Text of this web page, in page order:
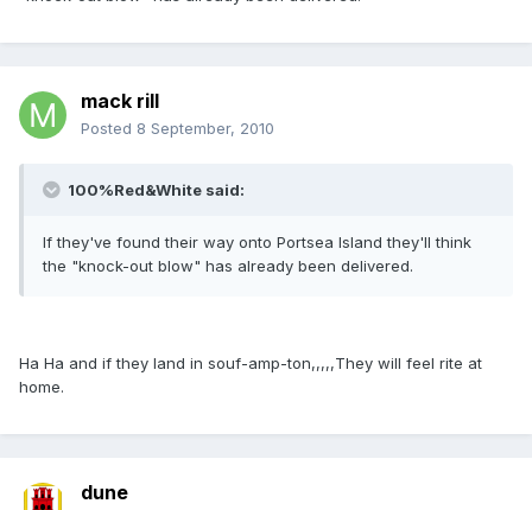
mack rill
Posted 8 September, 2010
100%Red&White said:
If they've found their way onto Portsea Island they'll think
the "knock-out blow" has already been delivered.
Ha Ha and if they land in souf-amp-ton,,,,,They will feel rite at
home.
dune